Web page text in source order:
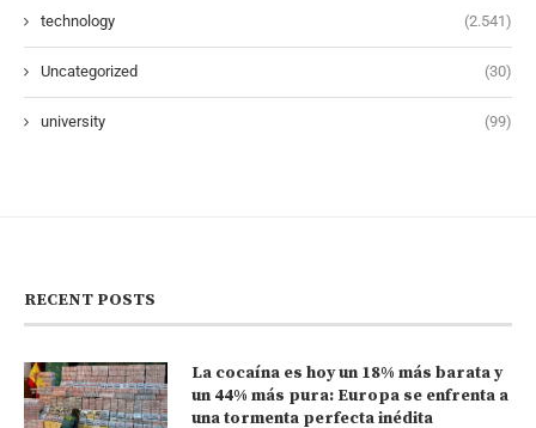
technology (2.541)
Uncategorized (30)
university (99)
RECENT POSTS
La cocaína es hoy un 18% más barata y
un 44% más pura: Europa se enfrenta a
una tormenta perfecta inédita